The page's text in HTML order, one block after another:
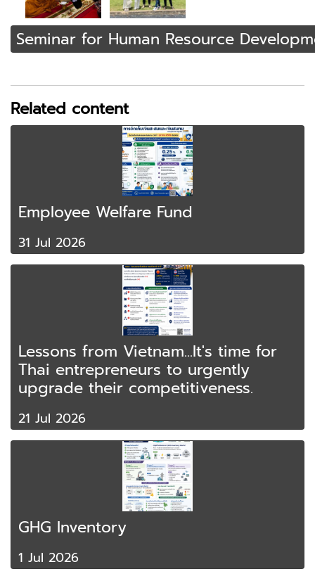
Seminar for Human Resource
Related content
Employee Welfare Fund
31 Jul 2026
Lessons from Vietnam...It's time for
Thai entrepreneurs to urgently
upgrade their competitiveness.
21 Jul 2026
GHG Inventory
1 Jul 2026